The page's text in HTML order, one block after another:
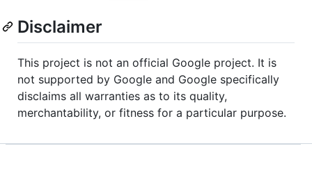
Disclaimer
This project is not an official Google project. It is
not supported by Google and Google specifically
disclaims all warranties as to its quality,
merchantability, or fitness for a particular purpose.